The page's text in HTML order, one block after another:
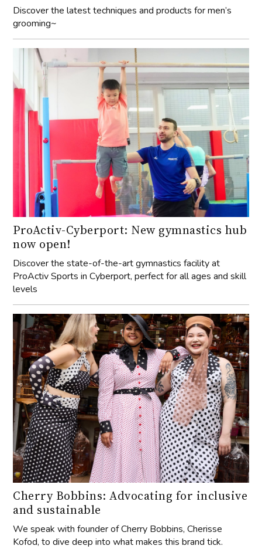
Discover the latest techniques and products for men’s
grooming~
ProActiv-Cyberport: New gymnastics hub
now open!
Discover the state-of-the-art gymnastics facility at
ProActiv Sports in Cyberport, perfect for all ages and skill
levels
Cherry Bobbins: Advocating for inclusive
and sustainable
We speak with founder of Cherry Bobbins, Cherisse
Kofod, to dive deep into what makes this brand tick.